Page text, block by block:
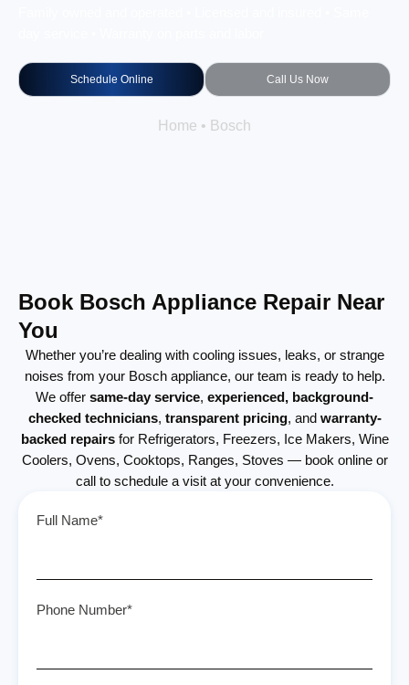
Schedule Online Call Us Now
Home • Bosch
Book Bosch Appliance Repair Near
You
Whether you’re dealing with cooling issues, leaks, or strange
noises from your Bosch appliance, our team is ready to help.
We offer same-day service, experienced, background-
checked technicians, transparent pricing, and warranty-
backed repairsfor Refrigerators, Freezers, Ice Makers, Wine
Coolers, Ovens, Cooktops, Ranges, Stoves — book online or
call to schedule a visit at your convenience.
Full Name*
Phone Number*